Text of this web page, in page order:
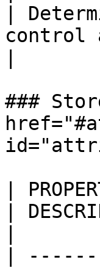
|
control
###
|
|
|